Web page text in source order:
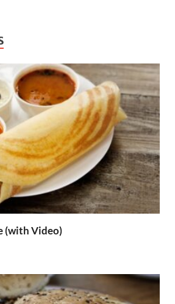
(with Video)